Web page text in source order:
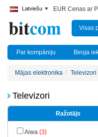
Latviešu EUR Cenas ar
Visas
Par kompāniju Biroja
Mājas elektronika Televizori
Televizori
Ražotājs
Aiwa (3)